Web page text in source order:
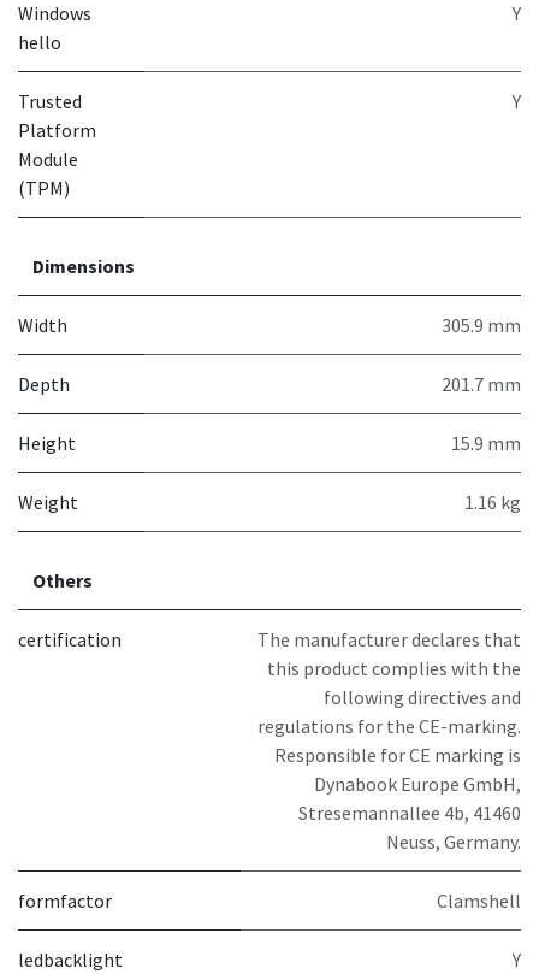
Windows
hello
Y
Trusted
Platform
Module
(TPM)
Y
Dimensions
Width 305.9 mm
Depth 201.7 mm
Height 15.9 mm
Weight 1.16 kg
Others
certification
The manufacturer declares that
this product complies with the
following directives and
regulations for the CE-marking.
Responsible for CE marking is
Dynabook Europe GmbH,
Stresemannallee 4b, 41460
Neuss, Germany.
formfactor Clamshell
ledbacklight Y